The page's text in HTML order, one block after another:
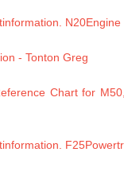
N20Engine
- Tonton Greg
Chart for